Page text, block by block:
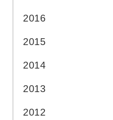
2016
2015
2014
2013
2012